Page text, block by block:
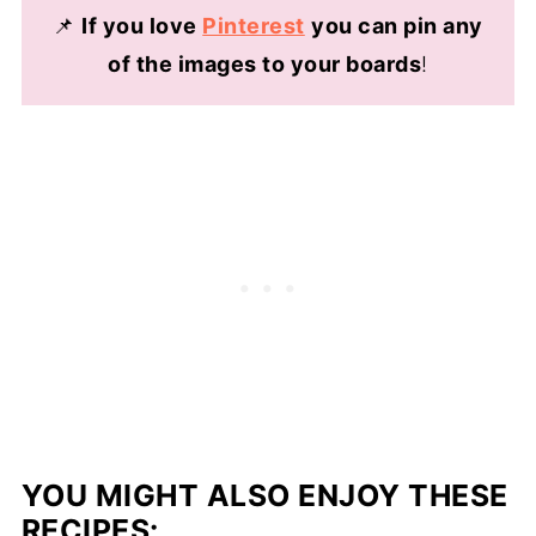
📌 If you love Pinterest you can pin any
of the images to your boards!
YOU MIGHT ALSO ENJOY THESE